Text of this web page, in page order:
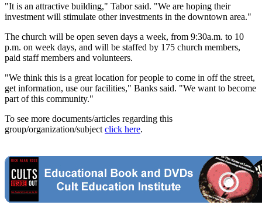
"It is an attractive building," Tabor said. "We are hoping their
investment will stimulate other investments in the downtown area."
The church will be open seven days a week, from 9:30a.m. to 10
p.m. on week days, and will be staffed by 175 church members,
paid staff members and volunteers.
"We think this is a great location for people to come in off the street,
get information, use our facilities," Banks said. "We want to become
part of this community."
To see more documents/articles regarding this
group/organization/subject click here.